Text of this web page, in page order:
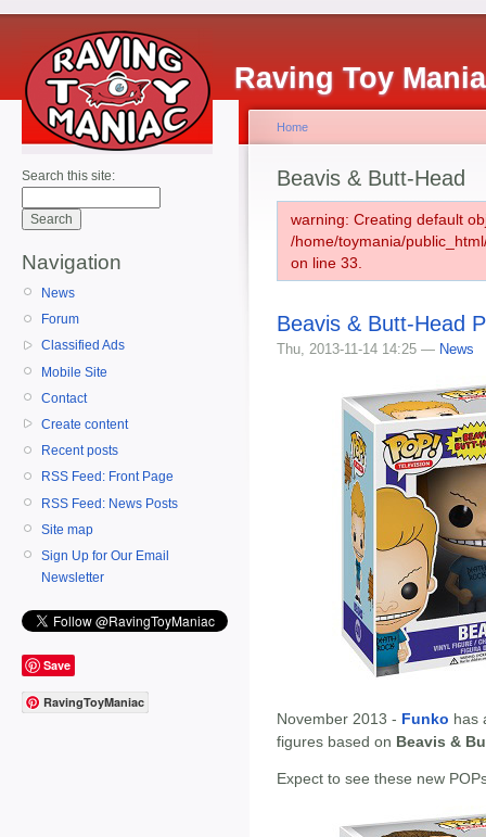
Raving Toy
Search this site:
Navigation
News
Forum
Classified Ads
Mobile Site
Contact
Create content
Recent posts
RSS Feed: Front Page
RSS Feed: News Posts
Site map
Sign Up for Our Email
Newsletter
Save
RavingToyManiac
Home
Beavis & Butt-Head
warning: Creating default
/home/toymania/
on line 33.
Beavis & Butt-Head
Thu, 2013-11-14 14:25 — News
November 2013 - Funko has
figures based on Beavis &
Expect to see these new